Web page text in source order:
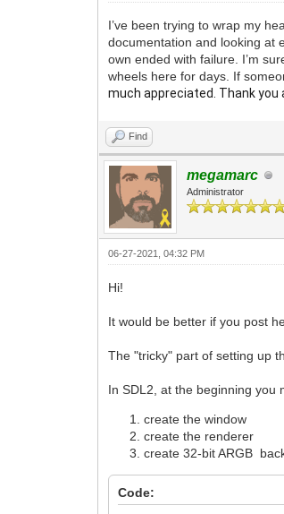
I’ve been trying to wrap my
documentation and looking at
own ended with failure. I’m
wheels here for days. If
much appreciated. Thank you
Find
megamarc
Administrator
06-27-2021, 04:32 PM
Hi!
It would be better if you post
The "tricky" part of setting up
In SDL2, at the beginning you
create the window
create the renderer
create 32-bit ARGB
Code: